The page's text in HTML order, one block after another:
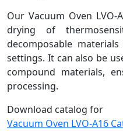
Our Vacuum Oven
drying of
decomposable
settings. It can also be
compound materials,
processing.
Download catalog for
Vacuum Oven LVO-A16